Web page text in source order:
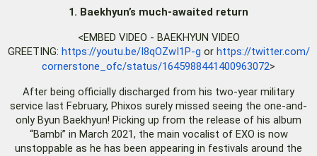
1. Baekhyun’s much-awaited return
<EMBED VIDEO - BAEKHYUN VIDEO
GREETING: https://youtu.be/I8qOZwI1P-g or https://twitter.com/
cornerstone_ofc/status/1645988441400963072>
After being officially discharged from his two-year military
service last February, Phixos surely missed seeing the one-and-
only Byun Baekhyun! Picking up from the release of his album
“Bambi” in March 2021, the main vocalist of EXO is now
unstoppable as he has been appearing in festivals around the